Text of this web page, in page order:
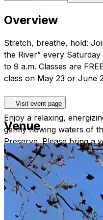
Overview
Stretch, breathe, hold:
the River” every
to 9 a.m. Classes are
class on May 23 or June
Enjoy a relaxing,
gently flowing waters of
Preserve. Please bring a
Signs will direct you
Nature Preserve. All
Namaste.
Contact
Visit event page
Venue